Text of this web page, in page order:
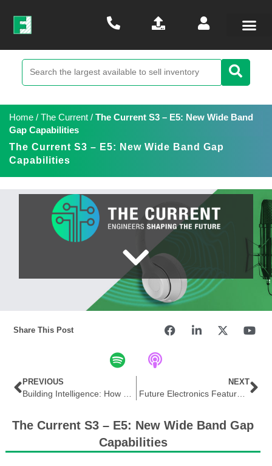
Home / The Current / The Current S3 – E5: New Wide Band
Gap Capabilities
The Current S3 – E5: New Wide Band Gap
Capabilities
Share This Post
PREVIOUS NEXT
Future Electronics Features Microchip AVR® EA Family of Microcontrollers (MCUs) in THE EDGE
The Current S3 – E5: New Wide Band Gap
Capabilities